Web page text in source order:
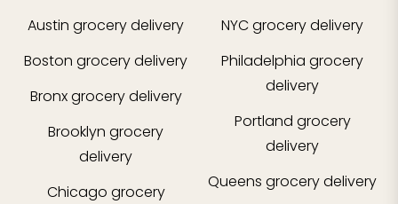
Austin grocery delivery
Boston grocery delivery
Bronxgrocery delivery
Brooklyn grocery
delivery
Chicago grocery
NYCgrocery delivery
Philadelphia grocery
delivery
Portland grocery
delivery
Queens grocery delivery